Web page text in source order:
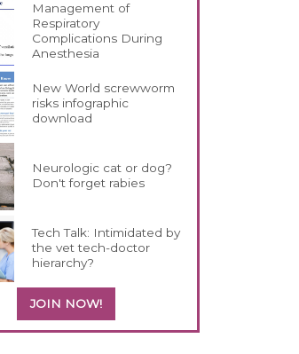
Management of
Respiratory
Complications During
Anesthesia
New World screwworm
risks infographic
download
Neurologic cat or dog?
Don't forget rabies
Tech Talk: Intimidated by
the vet tech-doctor
hierarchy?
JOIN NOW!